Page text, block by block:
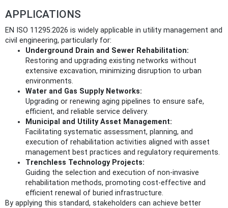
APPLICATIONS
EN ISO 11295:2026 is widely applicable in utility management and
civil engineering, particularly for:
Underground Drain and Sewer Rehabilitation:
Restoring and upgrading existing networks without
extensive excavation, minimizing disruption to urban
environments.
Water and Gas Supply Networks:
Upgrading or renewing aging pipelines to ensure safe,
efficient, and reliable service delivery.
Municipal and Utility Asset Management:
Facilitating systematic assessment, planning, and
execution of rehabilitation activities aligned with asset
management best practices and regulatory requirements.
Trenchless Technology Projects:
Guiding the selection and execution of non-invasive
rehabilitation methods, promoting cost-effective and
efficient renewal of buried infrastructure.
By applying this standard, stakeholders can achieve better